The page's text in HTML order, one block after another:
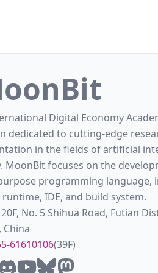
Digital Economy
dedicated to cutting-edge
in the fields of artificial
MoonBit focuses on the
programming language,
runtime, IDE, and build system.
No. 5 Shihua Road, Futian
China
61610106(39F)